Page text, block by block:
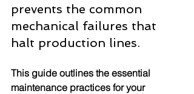
prevents the common
mechanical failures that
halt production lines.
This guide outlines the essential
maintenance practices for your